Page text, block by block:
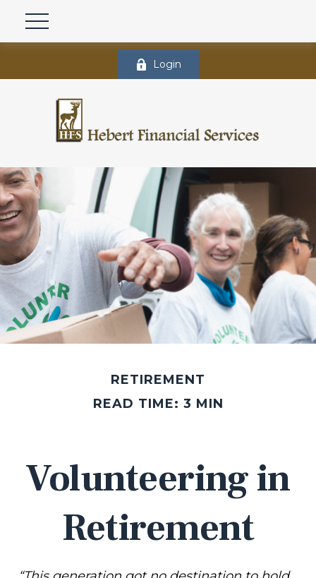
Login
RETIREMENT
READ TIME: 3 MIN
Volunteering in
Retirement